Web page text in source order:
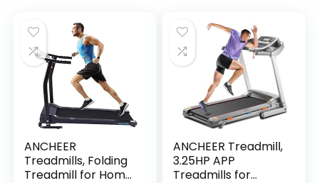
ANCHEER
Treadmills, Folding
Treadmill for Home,
ANCHEER Treadmill,
3.25HP APP
Treadmills for